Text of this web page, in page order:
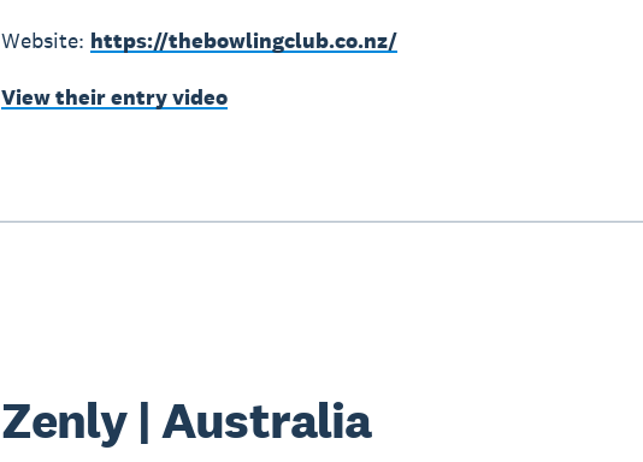
Website: https://thebowlingclub.co.nz/
View their entry video
Zenly | Australia